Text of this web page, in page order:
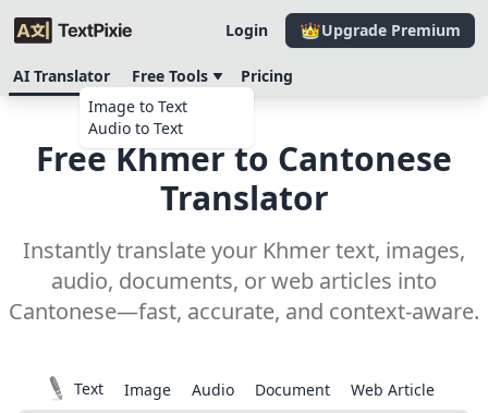
Login Upgrade Premium
AI Translator
Free Tools
Image to Text
Audio to Text
Pricing
Free Khmer to Cantonese
Translator
Instantly translate your Khmer text, images,
audio, documents, or web articles into
Cantonese—fast, accurate, and context-aware.
Text Image Audio Document Web Article